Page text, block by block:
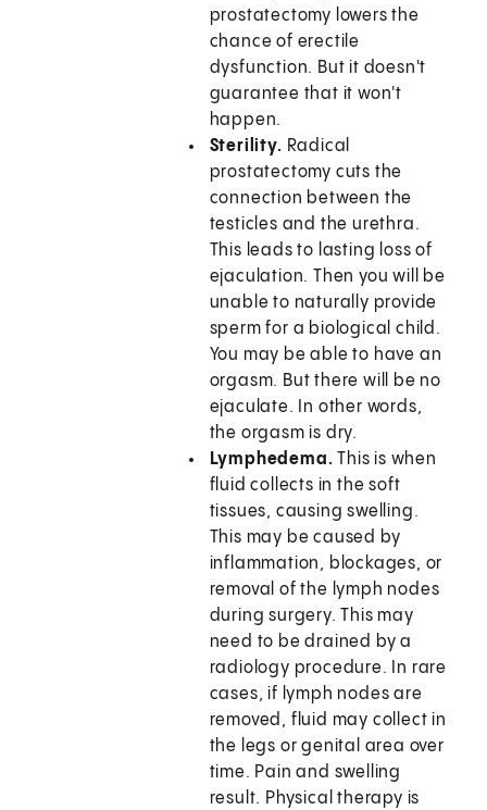
prostatectomy lowers the
chance of erectile
dysfunction. But it doesn't
guarantee that it won't
happen.
Sterility. Radical
prostatectomy cuts the
connection between the
testicles and the urethra.
This leads to lasting loss of
ejaculation. Then you will be
unable to naturally provide
sperm for a biological child.
You may be able to have an
orgasm. But there will be no
ejaculate. In other words,
the orgasm is dry.
Lymphedema.This is when
fluid collects in the soft
tissues, causing swelling.
This may be caused by
inflammation, blockages, or
removal of the lymph nodes
during surgery. This may
need to be drained by a
radiology procedure. In rare
cases, if lymph nodes are
removed, fluid may collect in
the legs or genital area over
time. Pain and swelling
result. Physical therapy is